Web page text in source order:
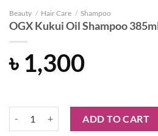
Beauty / Hair Care / Shampoo
OGX Kukui Oil Shampoo
৳ 1,300
ADD TO CART